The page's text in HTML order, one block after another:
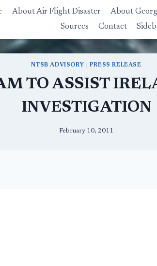
About Air Flight Disaster About
Sources
Contact
NTSB ADVISORY PRESS RELEASE
TO ASSIST
INVESTIGATION
February 10, 2011